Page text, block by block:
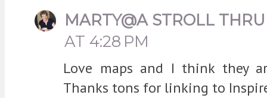
MARTY@A STROLL
AT 4:28 PM
Love maps and I think they
Thanks tons for linking to